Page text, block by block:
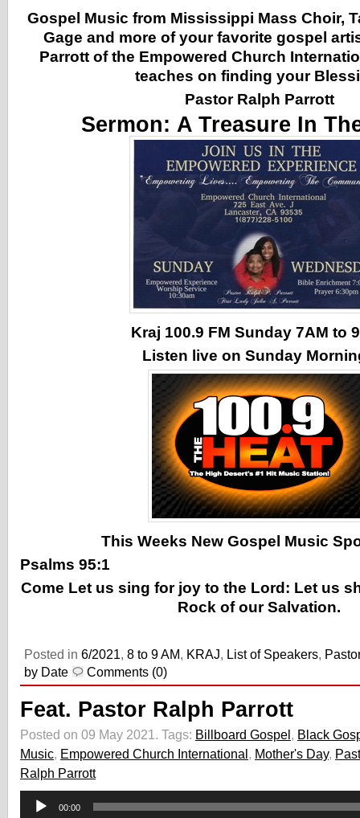
Gospel Music from Mississippi Mass Choir,
Gage and more of your favorite gospel
Parrott of the Empowered Church
teaches on finding your
Pastor Ralph Parrott
Sermon: A Treasure In
Kraj 100.9 FM Sunday 7AM to
Listen live on Sunday
This Weeks New Gospel Music
Psalms 95:1
Come Let us sing for joy to the Lord: Let us
Rock of our Salvation.
Posted in 6/2021, 8 to 9 AM, KRAJ, List of Speakers,
by Date
Comments (0)
Feat. Pastor Ralph Parrott
Posted on 09 May 2021. Tags: Billboard Gospel, Black
Music, Empowered Church International, Mother's Day,
Ralph Parrott
Audio
Player
00:00